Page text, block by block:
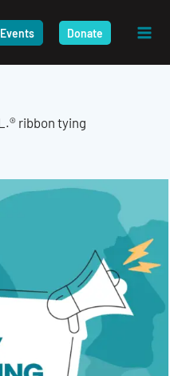
Events Donate
ribbon tying